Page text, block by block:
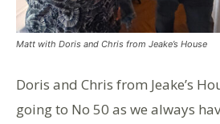
Matt with Doris and Chris from Jeake’s House
Doris and Chris from Jeake’s
going to No 50 as we always